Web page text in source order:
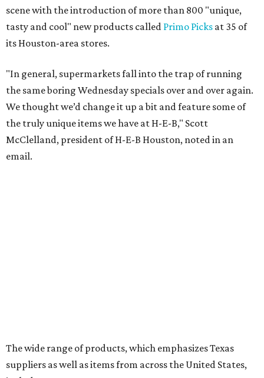
scene with the introduction of more than 800 "unique,
tasty and cool" new products called Primo Picks at 35 of
its Houston-area stores.
"In general, supermarkets fall into the trap of running
the same boring Wednesday specials over and over again.
We thought we’d change it up a bit and feature some of
the truly unique items we have at H-E-B," Scott
McClelland, president of H-E-B Houston, noted in an
email.
The wide range of products, which emphasizes Texas
suppliers as well as items from across the United States,